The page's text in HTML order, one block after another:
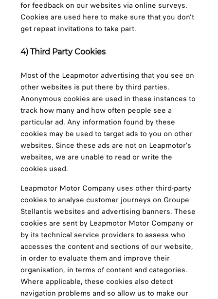
for feedback on our websites via online surveys.
Cookies are used here to make sure that you don’t
get repeat invitations to take part.
4) Third Party Cookies
Most of the Leapmotor advertising that you see on
other websites is put there by third parties.
Anonymous cookies are used in these instances to
track how many and how often people see a
particular ad. Any information found by these
cookies may be used to target ads to you on other
websites. Since these ads are not on Leapmotor’s
websites, we are unable to read or write the
cookies used.
Leapmotor Motor Company uses other third-party
cookies to analyse customer journeys on Groupe
Stellantis websites and advertising banners. These
cookies are sent by Leapmotor Motor Company or
by its technical service providers to assess who
accesses the content and sections of our website,
in order to evaluate them and improve their
organisation, in terms of content and categories.
Where applicable, these cookies also detect
navigation problems and so allow us to make our